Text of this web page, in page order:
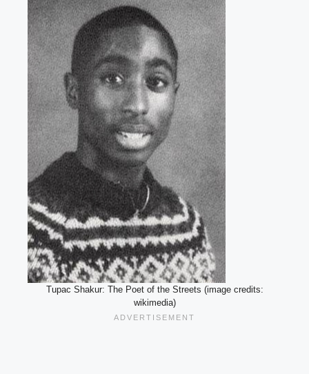
Tupac Shakur: The Poet of the Streets (image credits:
wikimedia)